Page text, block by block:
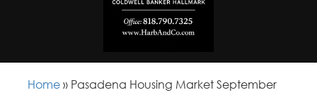
Home » Pasadena Housing Market September